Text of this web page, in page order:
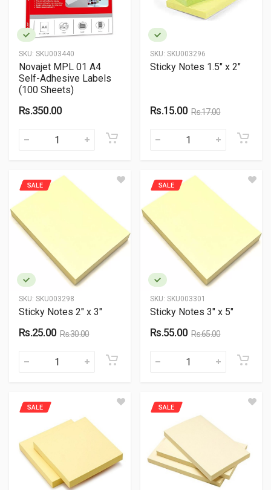
SKU: SKU003440
Novajet MPL 01 A4
Self-Adhesive Labels
(100 Sheets)
Rs.350.00
SKU: SKU003296
Sticky Notes 1.5" x 2"
Rs.15.00 Rs.17.00
SKU: SKU003298
SALE
Sticky Notes 2" x 3"
Rs.25.00 Rs.30.00
SKU: SKU003301
SALE
Sticky Notes 3" x 5"
Rs.55.00 Rs.65.00
SALE SALE